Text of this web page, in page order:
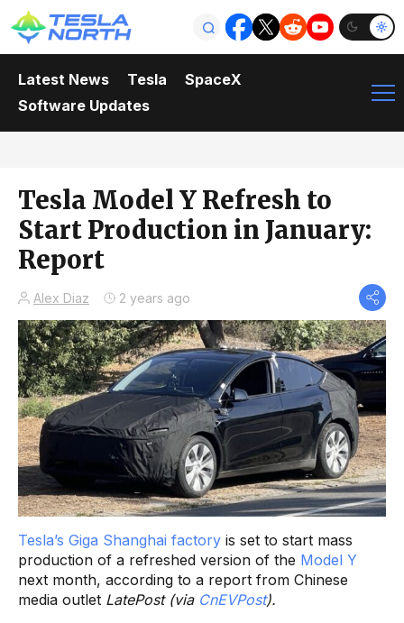
Latest News Tesla
SpaceX
Software Updates
Tesla Model Y Refresh to
Start Production in January:
Report
Alex Diaz 2 years ago
Tesla’s Giga Shanghai factory is set to start mass
production of a refreshed version of the Model Y
next month, according to a report from Chinese
media outlet LatePost (via CnEVPost).